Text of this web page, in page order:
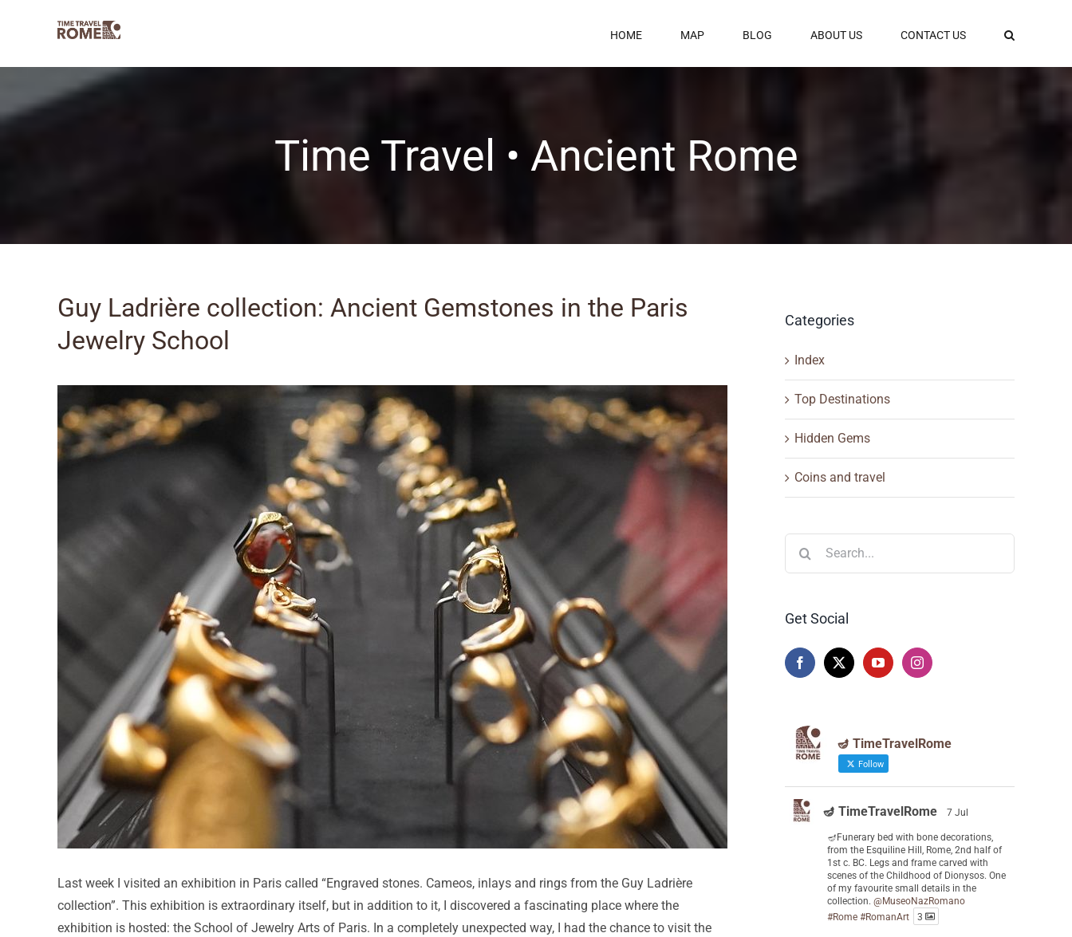
HOME MAP BLOG ABOUT US CONTACT US
Time Travel • Ancient Rome
Guy Ladrière collection: Ancient Gemstones in the Paris
Jewelry School
Larger
Image
Last week I visited an exhibition in Paris called “Engraved stones. Cameos, inlays and rings from the Guy Ladrière
collection”. This exhibition is extraordinary itself, but in addition to it, I discovered a fascinating place where the
exhibition is hosted: the School of Jewelry Arts of Paris. In a completely unexpected way, I had the chance to visit the
Categories
Index
Top Destinations
Hidden Gems
Coins and travel
Get Social
🪔 TimeTravelRome
Follow
🪔 TimeTravelRome 7 Jul
🪔Funerary bed with bone decorations,
from the Esquiline Hill, Rome, 2nd half of
1st c. BC. Legs and frame carved with
scenes of the Childhood of Dionysos. One
of my favourite small details in the
collection. @MuseoNazRomano
#Rome #RomanArt 3